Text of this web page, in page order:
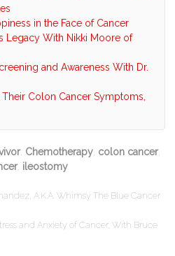
in the Face of Cancer
Legacy With Nikki Moore of
and Awareness With Dr.
Colon Cancer Symptoms,
, Chemotherapy colon cancer,
, ileostomy
A.K.A. Whimsy The Blue Cancer
and Anxiety of Cancer, With Bruce